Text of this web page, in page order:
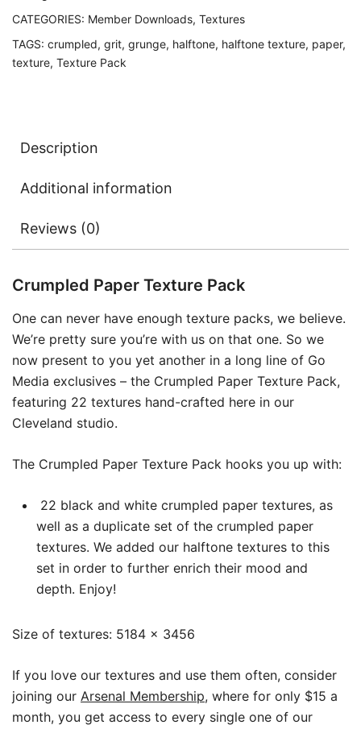
CATEGORIES: Member Downloads, Textures
TAGS: crumpled, grit, grunge, halftone, halftone texture, paper,
texture, Texture Pack
Description
Additional information
Reviews (0)
Crumpled Paper Texture Pack
One can never have enough texture packs, we believe.
We’re pretty sure you’re with us on that one. So we
now present to you yet another in a long line of Go
Media exclusives – the Crumpled Paper Texture Pack,
featuring 22 textures hand-crafted here in our
Cleveland studio.
The Crumpled Paper Texture Pack hooks you up with:
22 black and white crumpled paper textures, as
well as a duplicate set of the crumpled paper
textures. We added our halftone textures to this
set in order to further enrich their mood and
depth. Enjoy!
Size of textures: 5184 x 3456
If you love our textures and use them often, consider
joining our Arsenal Membership, where for only $15 a
month, you get access to every single one of our